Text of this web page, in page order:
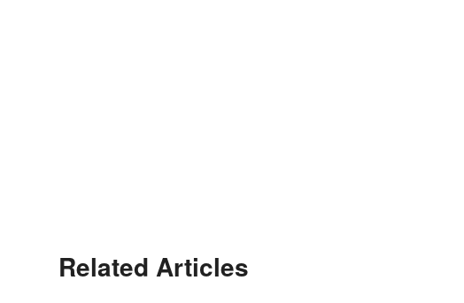
Related Articles